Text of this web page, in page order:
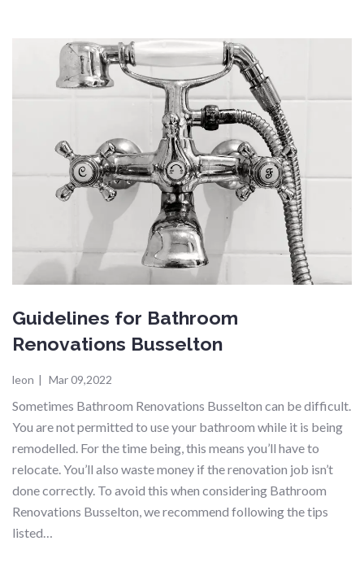
Guidelines for Bathroom
Renovations Busselton
leon | Mar 09,2022
Sometimes Bathroom Renovations Busselton can be difficult.
You are not permitted to use your bathroom while it is being
remodelled. For the time being, this means you’ll have to
relocate. You’ll also waste money if the renovation job isn’t
done correctly. To avoid this when considering Bathroom
Renovations Busselton, we recommend following the tips
listed…